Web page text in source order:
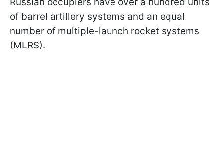
of barrel artillery systems and an equal
number of multiple-launch rocket systems
(MLRS).